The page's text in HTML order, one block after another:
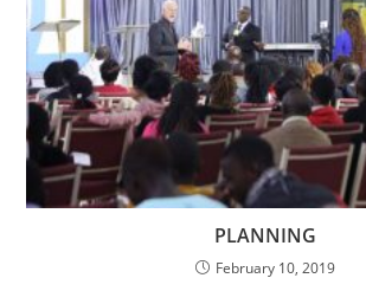
PLANNING
February 10, 2019